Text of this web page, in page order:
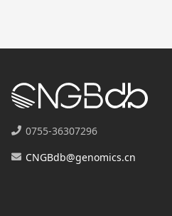
0755-36307296
CNGBdb@genomics.cn